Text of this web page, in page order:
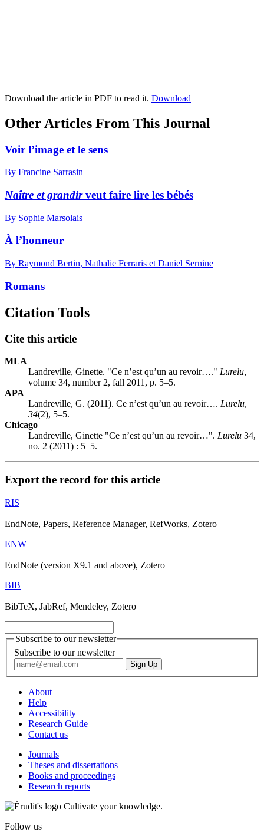
Download the article in PDF to read it. Download
Other Articles From This Journal
Voir l’image et le sens
By Francine Sarrasin
Naître et grandirveut faire lire les bébés
By Sophie Marsolais
À l’honneur
By Raymond Bertin, Nathalie Ferraris et Daniel Sernine
Romans
Citation Tools
Cite this article
MLA
Landreville, Ginette. "Ce n’est qu’un au revoir…." Lurelu,
volume 34, number 2, fall 2011, p. 5–5.
APA
Landreville, G. (2011). Ce n’est qu’un au revoir…. Lurelu,
34(2), 5–5.
Chicago
Landreville, Ginette "Ce n’est qu’un au revoir…". Lurelu 34,
no. 2 (2011) : 5–5.
Export the record for this article
RIS
EndNote, Papers, Reference Manager, RefWorks, Zotero
ENW
EndNote (version X9.1 and above), Zotero
BIB
BibTeX, JabRef, Mendeley, Zotero
Subscribe to our newsletter
Subscribe to our newsletter
About
Help
Accessibility
Research Guide
Contact us
Journals
Theses and dissertations
Books and proceedings
Research reports
Cultivate your knowledge.
Follow us